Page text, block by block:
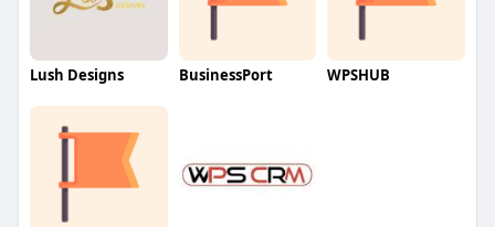
Lush Designs BusinessPort WPSHUB